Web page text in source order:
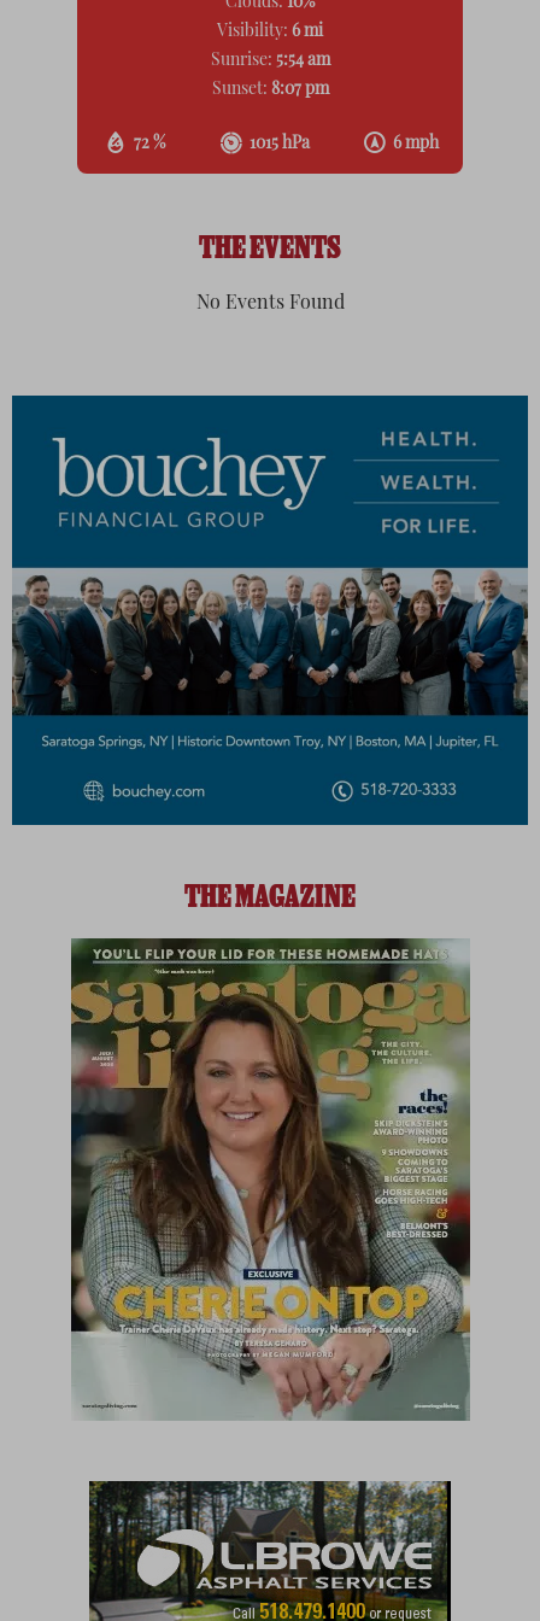
72 % 1015 hPa 6 mph
Visibility: 6 mi
Sunrise: 5:54 am
Sunset: 8:07 pm
THE EVENTS
No Events Found
THE MAGAZINE